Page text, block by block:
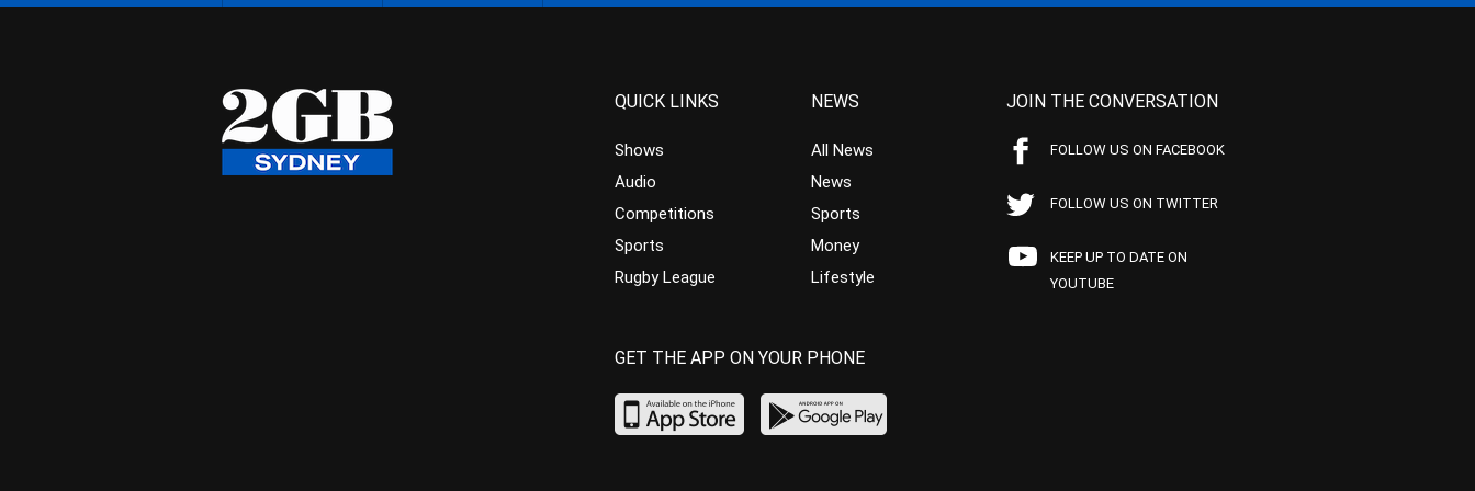
QUICK LINKS
Shows
Audio
Competitions
Sports
Rugby League
NEWS
All News
News
Sports
Money
Lifestyle
JOIN THE CONVERSATION
FOLLOW US ON FACEBOOK
FOLLOW US ON TWITTER
KEEP UP TO DATE ON
YOUTUBE
GET THE APP ON YOUR PHONE